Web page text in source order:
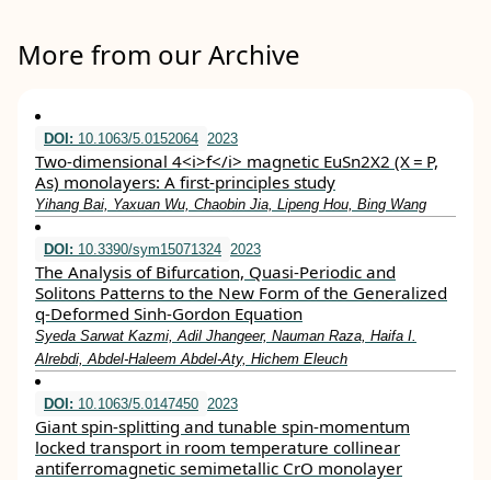
More from our Archive
DOI: 10.1063/5.0152064 2023
Two-dimensional 4<i>f</i> magnetic EuSn2X2 (X = P,
As) monolayers: A first-principles study
Yihang Bai, Yaxuan Wu, Chaobin Jia, Lipeng Hou, Bing Wang
DOI: 10.3390/sym15071324 2023
The Analysis of Bifurcation, Quasi-Periodic and
Solitons Patterns to the New Form of the Generalized
q-Deformed Sinh-Gordon Equation
Syeda Sarwat Kazmi, Adil Jhangeer, Nauman Raza, Haifa I.
Alrebdi, Abdel-Haleem Abdel-Aty, Hichem Eleuch
DOI: 10.1063/5.0147450 2023
Giant spin-splitting and tunable spin-momentum
locked transport in room temperature collinear
antiferromagnetic semimetallic CrO monolayer